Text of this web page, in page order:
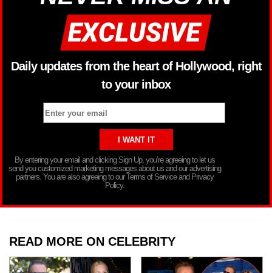
Daily updates from the heart of Hollywood, right
to your inbox
By entering your email and clicking Sign Up, you’re agreeing to let us
send you customized marketing messages about us and our advertising
partners. You are also agreeing to our Terms of Service and Privacy
Policy.
READ MORE ON CELEBRITY